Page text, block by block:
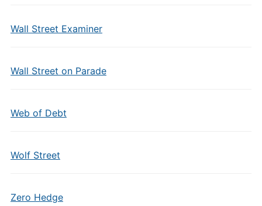
Wall Street Examiner
Wall Street on Parade
Web of Debt
Wolf Street
Zero Hedge